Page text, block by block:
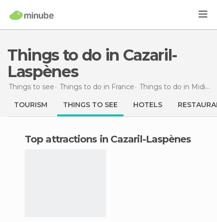
Things to do in Cazaril-
Laspènes
Things to see Things to do in France Things to do in Midi-Pyrénées
TOURISM THINGS TO SEE HOTELS
Top attractions in Cazaril-Laspènes